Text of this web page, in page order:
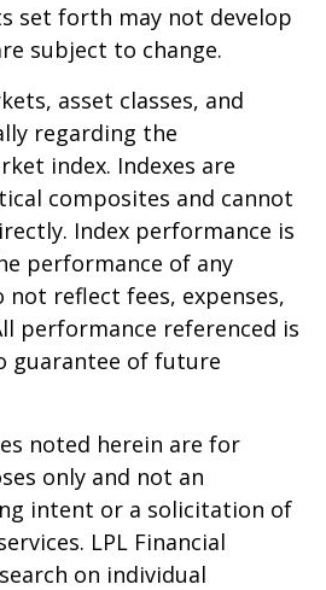
set forth may not develop
subject to change.
asset classes, and
regarding the
index. Indexes are
composites and cannot
Index performance is
performance of any
not reflect fees, expenses,
performance referenced is
guarantee of future
noted herein are for
only and not an
intent or a solicitation of
LPL Financial
on individual